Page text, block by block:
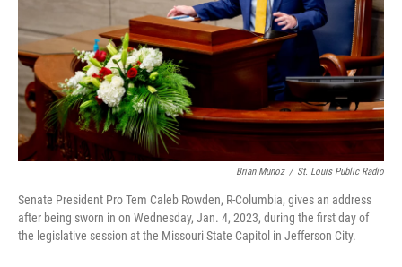
Brian Munoz / St. Louis Public Radio
Senate President Pro Tem Caleb Rowden, R-Columbia, gives an address
after being sworn in on Wednesday, Jan. 4, 2023, during the first day of
the legislative session at the Missouri State Capitol in Jefferson City.